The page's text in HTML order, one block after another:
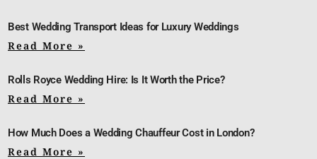
Best Wedding Transport Ideas for Luxury Weddings
Read More »
Rolls Royce Wedding Hire: Is It Worth the Price?
Read More »
How Much Does a Wedding Chauffeur Cost in London?
Read More »